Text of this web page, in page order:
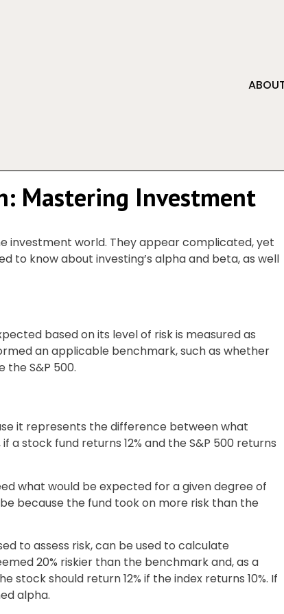
Mastering Investment
investment world. They appear complicated, yet
to know about investing’s alpha and beta, as well
based on its level of risk is measured as
an applicable benchmark, such as whether
S&P 500.
it represents the difference between what
stock fund returns 12% and the S&P 500 returns
what would be expected for a given degree of
because the fund took on more risk than the
to assess risk, can be used to calculate
20% riskier than the benchmark and, as a
should return 12% if the index returns 10%. If
alpha.